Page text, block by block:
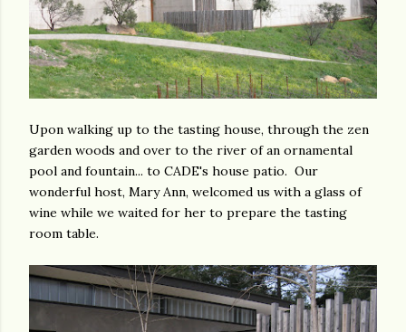
Upon walking up to the tasting house, through the zen
garden woods and over to the river of an ornamental
pool and fountain... to CADE's house patio. Our
wonderful host, Mary Ann, welcomed us with a glass of
wine while we waited for her to prepare the tasting
room table.